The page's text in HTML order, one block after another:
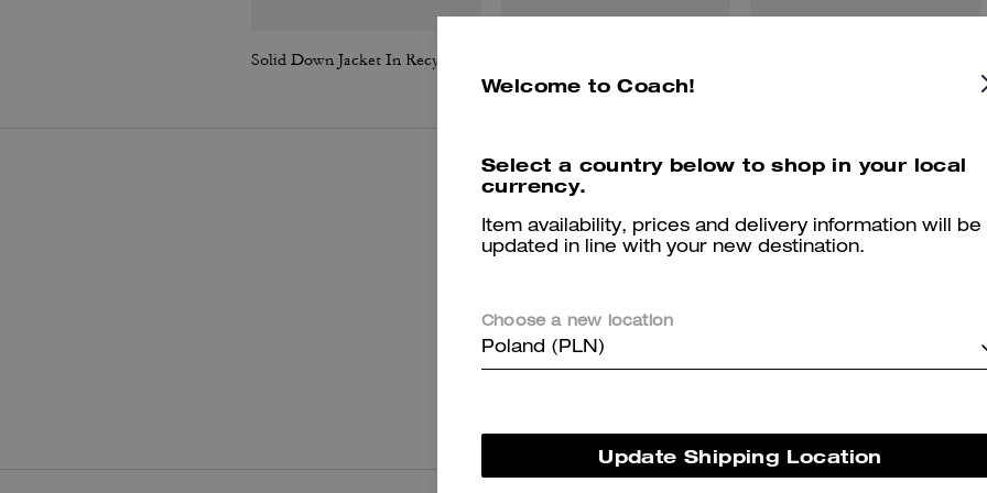
Welcome to Coach!
Select a country below to shop in your local
currency.
Item availability, prices and delivery information will be
updated in line with your new destination.
Choose a new location
Poland (PLN)
Update Shipping Location